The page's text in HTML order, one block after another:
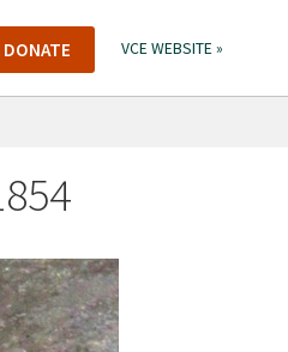
DONATE VCE WEBSITE »